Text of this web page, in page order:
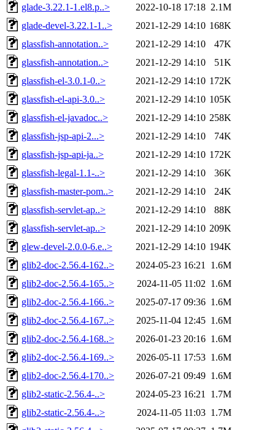
glade-3.22.1-1.el8.p..>
2022-10-18 17:18 2.1M
glade-devel-3.22.1-1..>
2021-12-29 14:10 168K
glassfish-annotation..>
2021-12-29 14:10
47K
glassfish-annotation..>
2021-12-29 14:10
51K
glassfish-el-3.0.1-0..>
2021-12-29 14:10 172K
glassfish-el-api-3.0..>
2021-12-29 14:10 105K
glassfish-el-javadoc..>
2021-12-29 14:10 258K
glassfish-jsp-api-2...>
2021-12-29 14:10
74K
glassfish-jsp-api-ja..>
2021-12-29 14:10 172K
glassfish-legal-1.1-..>
2021-12-29 14:10
36K
glassfish-master-pom..>
2021-12-29 14:10
24K
glassfish-servlet-ap..>
2021-12-29 14:10
88K
glassfish-servlet-ap..>
2021-12-29 14:10 209K
glew-devel-2.0.0-6.e..>
2021-12-29 14:10 194K
glib2-doc-2.56.4-162..>
2024-05-23 16:21
1.6M
glib2-doc-2.56.4-165..>
2024-11-05 11:02 1.6M
glib2-doc-2.56.4-166..>
2025-07-17 09:36 1.6M
glib2-doc-2.56.4-167..>
2025-11-04 12:45 1.6M
glib2-doc-2.56.4-168..>
2026-01-23 20:16 1.6M
glib2-doc-2.56.4-169..>
2026-05-11 17:53 1.6M
glib2-doc-2.56.4-170..>
2026-07-21 09:49 1.6M
glib2-static-2.56.4-..>
2024-05-23 16:21
1.7M
glib2-static-2.56.4-..>
2024-11-05 11:03 1.7M